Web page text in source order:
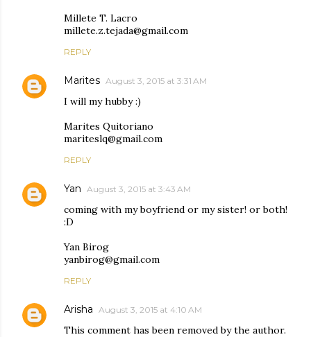
Millete T. Lacro
millete.z.tejada@gmail.com
REPLY
Marites August 3, 2015 at 3:31 AM
I will my hubby :)
Marites Quitoriano
mariteslq@gmail.com
REPLY
Yan August 3, 2015 at 3:43 AM
coming with my boyfriend or my sister! or both!
:D
Yan Birog
yanbirog@gmail.com
REPLY
Arisha August 3, 2015 at 4:10 AM
This comment has been removed by the author.